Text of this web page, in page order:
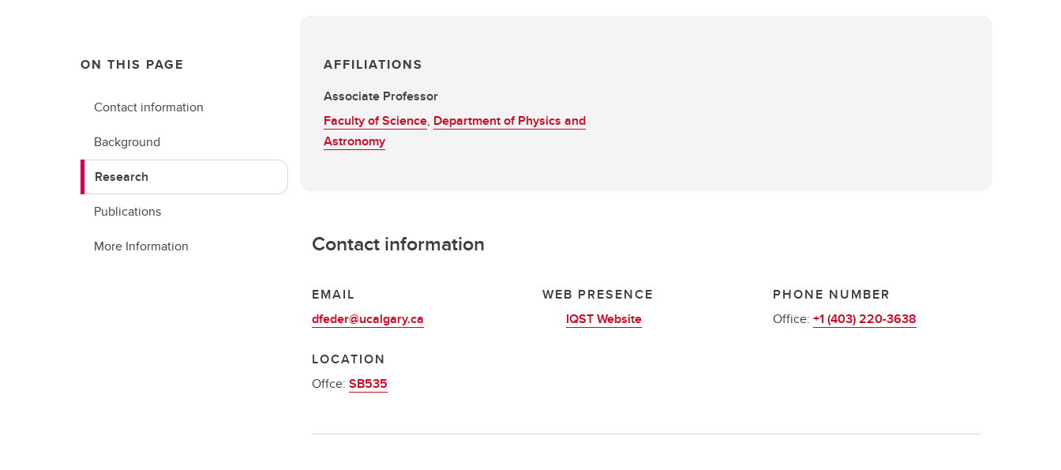
ON THIS PAGE
Contact information
Background
Research
Publications
More Information
AFFILIATIONS
Associate Professor
Faculty of Science, Department of Physics and
Astronomy
Contact information
EMAIL
dfeder@ucalgary.ca
WEB PRESENCE
IQST Website
PHONE NUMBER
Office:+1 (403) 220-3638
LOCATION
Offce: SB535